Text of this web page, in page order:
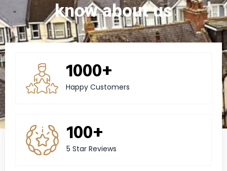
know about us
1000+
Happy Customers
100+
5 Star Reviews